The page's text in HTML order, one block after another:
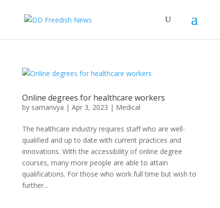
Online degrees for healthcare workers
by samanvya | Apr 3, 2023 | Medical
The healthcare industry requires staff who are well-
qualified and up to date with current practices and
innovations. With the accessibility of online degree
courses, many more people are able to attain
qualifications. For those who work full time but wish to
further...